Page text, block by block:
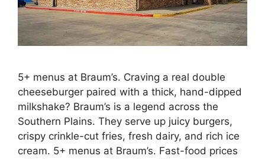
5+ menus at Braum’s. Craving a real double
cheeseburger paired with a thick, hand-dipped
milkshake? Braum’s is a legend across the
Southern Plains. They serve up juicy burgers,
crispy crinkle-cut fries, fresh dairy, and rich ice
cream. 5+ menus at Braum’s. Fast-food prices